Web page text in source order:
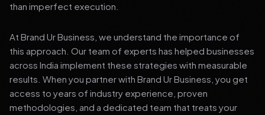
than imperfect execution.
At Brand Ur Business, we understand the importance of
this approach. Our team of experts has helped businesses
across India implement these strategies with measurable
results. When you partner with Brand Ur Business, you get
access to years of industry experience, proven
methodologies, and a dedicated team that treats your